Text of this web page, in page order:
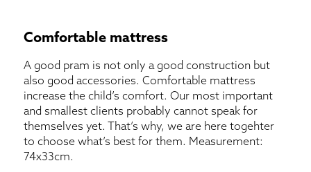
Comfortable mattress
A good pram is not only a good construction but
also good accessories. Comfortable mattress
increase the child’s comfort. Our most important
and smallest clients probably cannot speak for
themselves yet. That’s why, we are here togehter
to choose what’s best for them. Measurement:
74x33cm.